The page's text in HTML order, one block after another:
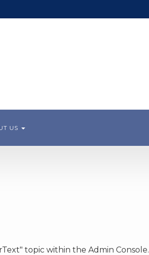
US
topic within the Admin Console.